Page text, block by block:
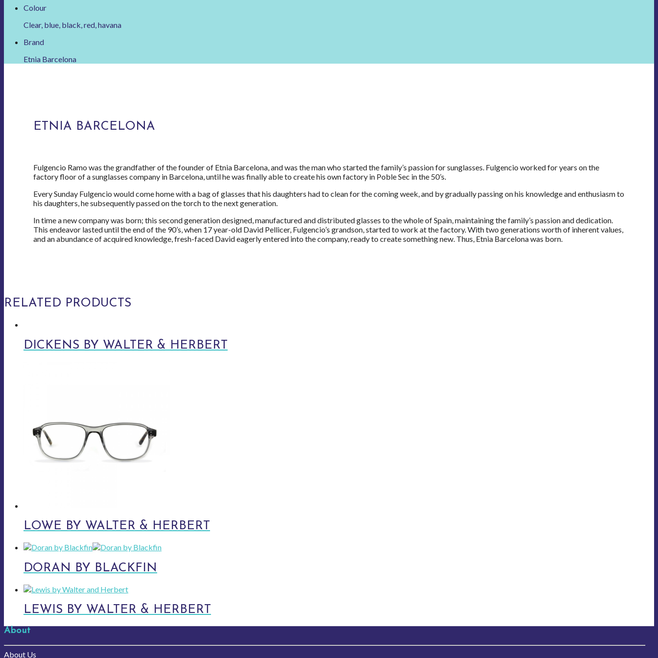
Colour
Clear, blue, black, red, havana
Brand
Etnia Barcelona
ETNIA BARCELONA
Fulgencio Ramo was the grandfather of the founder of Etnia Barcelona, and was the man who started the family’s passion for sunglasses. Fulgencio worked for years on the
factory floor of a sunglasses company in Barcelona, until he was finally able to create his own factory in Poble Sec in the 50’s.
Every Sunday Fulgencio would come home with a bag of glasses that his daughters had to clean for the coming week, and by gradually passing on his knowledge and enthusiasm to
his daughters, he subsequently passed on the torch to the next generation.
In time a new company was born; this second generation designed, manufactured and distributed glasses to the whole of Spain, maintaining the family’s passion and dedication.
This endeavor lasted until the end of the 90’s, when 17 year-old David Pellicer, Fulgencio’s grandson, started to work at the factory. With two generations worth of inherent values,
and an abundance of acquired knowledge, fresh-faced David eagerly entered into the company, ready to create something new. Thus, Etnia Barcelona was born.
RELATED PRODUCTS
DICKENS BY WALTER & HERBERT
LOWE BY WALTER & HERBERT
DORAN BY BLACKFIN
LEWIS BY WALTER & HERBERT
About
About Us